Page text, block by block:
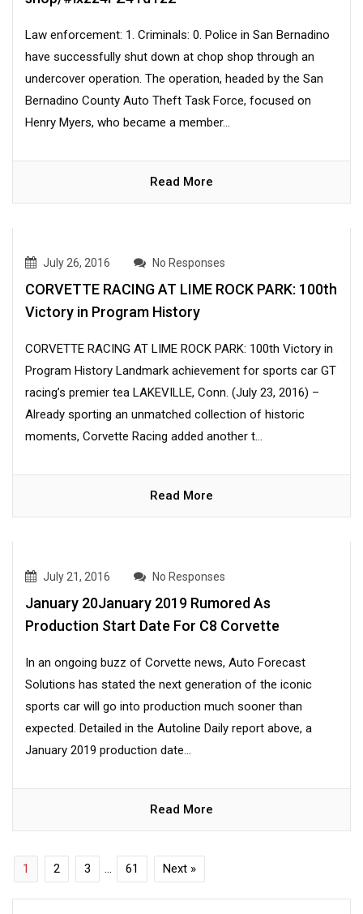
Law enforcement: 1. Criminals: 0. Police in San Bernadino
have successfully shut down at chop shop through an
undercover operation. The operation, headed by the San
Bernadino County Auto Theft Task Force, focused on
Henry Myers, who became a member...
Read More
July 26, 2016 No Responses
CORVETTE RACING AT LIME ROCK PARK: 100th
Victory in Program History
CORVETTE RACING AT LIME ROCK PARK: 100th Victory in
Program History Landmark achievement for sports car GT
racing’s premier tea LAKEVILLE, Conn. (July 23, 2016) –
Already sporting an unmatched collection of historic
moments, Corvette Racing added another t...
Read More
July 21, 2016 No Responses
January 20January 2019 Rumored As
Production Start Date For C8 Corvette
In an ongoing buzz of Corvette news, Auto Forecast
Solutions has stated the next generation of the iconic
sports car will go into production much sooner than
expected. Detailed in the Autoline Daily report above, a
January 2019 production date...
Read More
1 2 3 … 61 Next »